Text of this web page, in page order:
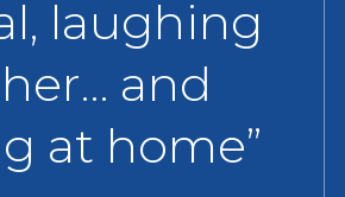
laughing
and
at home”